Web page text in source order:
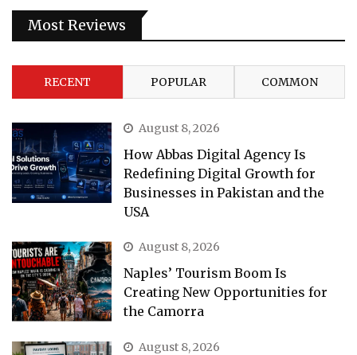
Most Reviews
RECENT POPULAR COMMON
August 8, 2026
How Abbas Digital Agency Is
Redefining Digital Growth for
Businesses in Pakistan and the
USA
August 8, 2026
Naples’ Tourism Boom Is
Creating New Opportunities for
the Camorra
August 8, 2026